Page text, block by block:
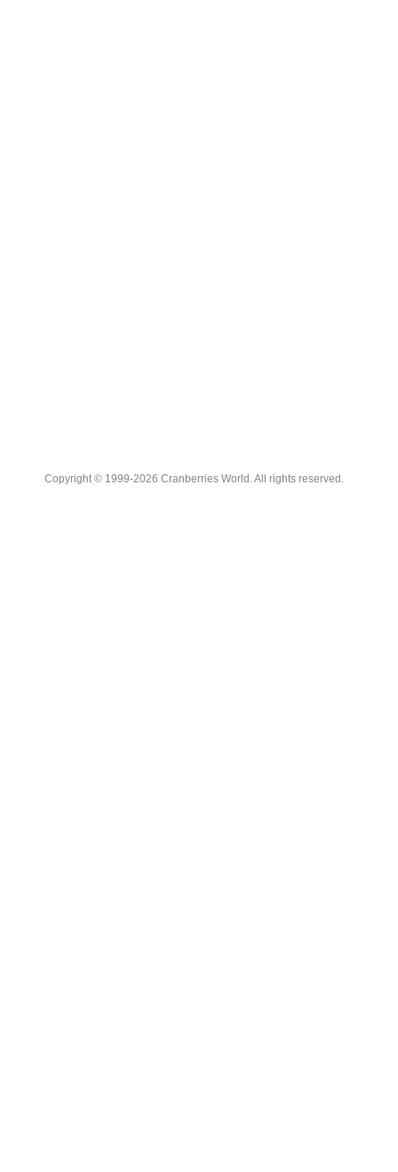
Copyright © 1999-2026 Cranberries World. All rights reserved.